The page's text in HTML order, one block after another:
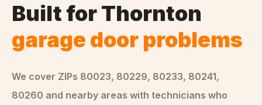
Built forThornton
garage door problems
We cover ZIPs 80023, 80229, 80233, 80241,
80260 and nearby areas with technicians who